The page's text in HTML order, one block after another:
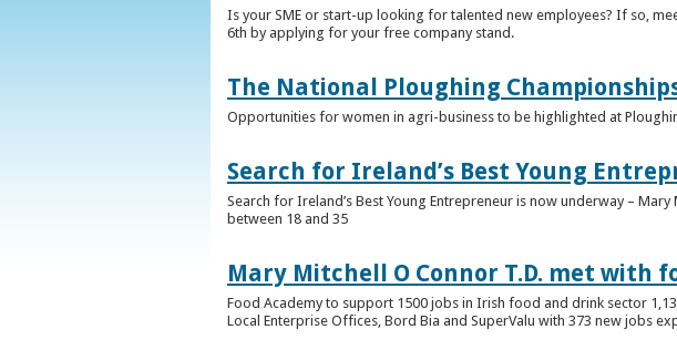
Is your SME or start-up looking for talented new employees? If so,
6th by applying for your free company stand.
The National Ploughing
Opportunities for women in agri-business to be highlighted at
Search for Ireland’s Best Young
Search for Ireland’s Best Young Entrepreneur is now underway –
between 18 and 35
Mary Mitchell O Connor T.D. met
Food Academy to support 1500 jobs in Irish food and drink sector
Local Enterprise Offices, Bord Bia and SuperValu with 373 new jobs